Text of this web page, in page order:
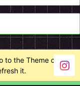
the Theme options
it.